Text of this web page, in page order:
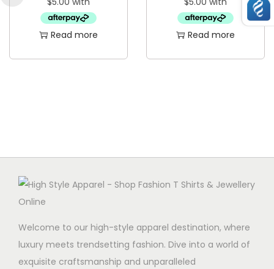
Read more Read more
Welcome to our high-style apparel destination, where
luxury meets trendsetting fashion. Dive into a world of
exquisite craftsmanship and unparalleled